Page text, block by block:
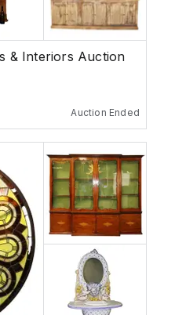
& Interiors Auction
Auction Ended